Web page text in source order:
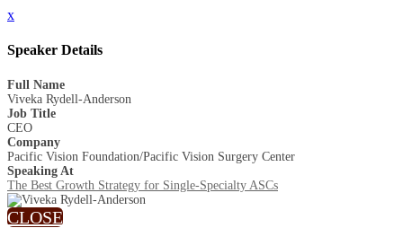
x
Speaker Details
Full Name
Viveka Rydell-Anderson
Job Title
CEO
Company
Pacific Vision Foundation/Pacific Vision Surgery Center
Speaking At
The Best Growth Strategy for Single-Specialty ASCs
CLOSE